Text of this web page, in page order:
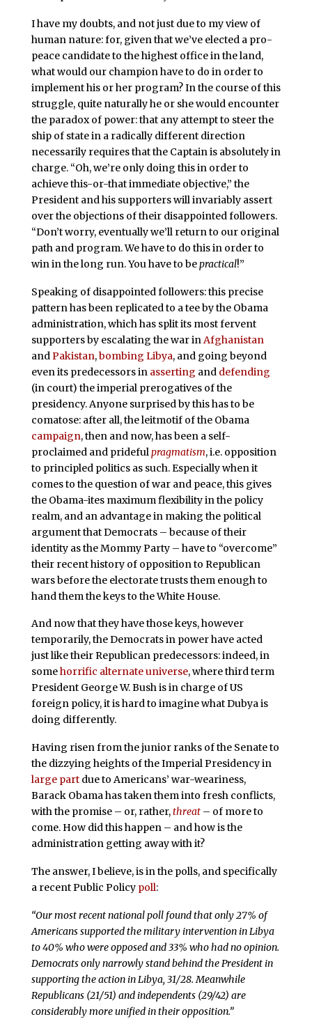
I have my doubts, and not just due to my view of
human nature: for, given that we’ve elected a pro-
peace candidate to the highest office in the land,
what would our champion have to do in order to
implement his or her program? In the course of this
struggle, quite naturally he or she would encounter
the paradox of power: that any attempt to steer the
ship of state in a radically different direction
necessarily requires that the Captain is absolutely in
charge. “Oh, we’re only doing this in order to
achieve this-or-that immediate objective,” the
President and his supporters will invariably assert
over the objections of their disappointed followers.
“Don’t worry, eventually we’ll return to our original
path and program. We have to do this in order to
win in the long run. You have to bepractical!”
Speaking of disappointed followers: this precise
pattern has been replicated to a tee by the Obama
administration, which has split its most fervent
supporters by escalating the war in Afghanistan
and Pakistan,bombing Libya, and going beyond
even its predecessors in asserting and defending
(in court) the imperial prerogatives of the
presidency. Anyone surprised by this has to be
comatose: after all, the leitmotif of the Obama
campaign, then and now, has been a self-
proclaimed and prideful pragmatism, i.e. opposition
to principled politics as such. Especially when it
comes to the question of war and peace, this gives
the Obama-ites maximum flexibility in the policy
realm, and an advantage in making the political
argument that Democrats – because of their
identity as the Mommy Party – have to “overcome”
their recent history of opposition to Republican
wars before the electorate trusts them enough to
hand them the keys to the White House.
And now that they have those keys, however
temporarily, the Democrats in power have acted
just like their Republican predecessors: indeed, in
somehorrific alternate universe, where third term
President George W. Bush is in charge of US
foreign policy, it is hard to imagine what Dubya is
doing differently.
Having risen from the junior ranks of the Senate to
the dizzying heights of the Imperial Presidency in
large partdue to Americans’ war-weariness,
Barack Obama has taken them into fresh conflicts,
with the promise – or, rather,threat– of more to
come. How did this happen – and how is the
administration getting away with it?
The answer, I believe, is in the polls, and specifically
a recent Public Policy poll:
“Our most recent national poll found that only 27% of
Americans supported the military intervention in Libya
to 40% who were opposed and 33% who had no opinion.
Democrats only narrowly stand behind the President in
supporting the action in Libya, 31/28. Meanwhile
Republicans (21/51) and independents (29/42) are
considerably more unified in their opposition.”